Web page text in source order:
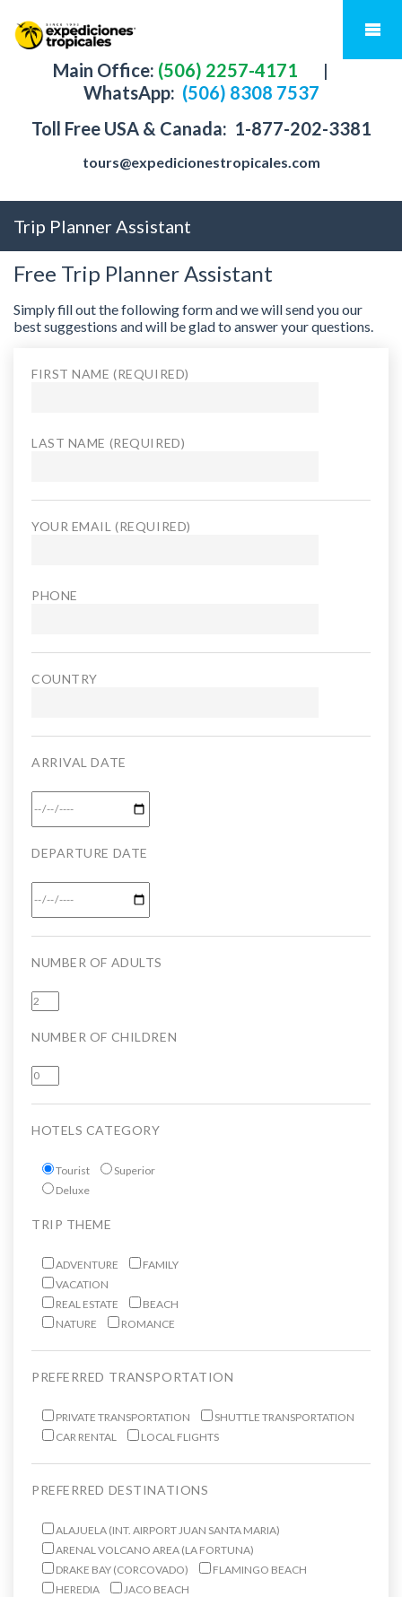
Main Office: (506) 2257-4171
|
WhatsApp: (506) 8308 7537
Toll Free USA & Canada: 1-877-202-3381
tours@expedicionestropicales.com
Trip Planner Assistant
Free Trip Planner Assistant
Simply fill out the following form and we will send you our
best suggestions and will be glad to answer your questions.
FIRST NAME (REQUIRED)
LAST NAME (REQUIRED)
YOUR EMAIL (REQUIRED)
PHONE
COUNTRY
ARRIVAL DATE
DEPARTURE DATE
NUMBER OF ADULTS
NUMBER OF CHILDREN
HOTELS CATEGORY
Tourist
Superior
Deluxe
TRIP THEME
ADVENTURE
FAMILY
VACATION
REAL ESTATE
BEACH
NATURE
ROMANCE
PREFERRED TRANSPORTATION
PRIVATE TRANSPORTATION
SHUTTLE TRANSPORTATION
CAR RENTAL
LOCAL FLIGHTS
PREFERRED DESTINATIONS
ALAJUELA (INT. AIRPORT JUAN SANTA MARIA)
ARENAL VOLCANO AREA (LA FORTUNA)
DRAKE BAY (CORCOVADO)
FLAMINGO BEACH
HEREDIA
JACO BEACH